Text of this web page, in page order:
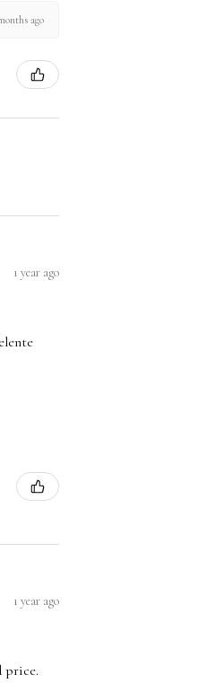
ago
1 year ago
1 year ago
price.